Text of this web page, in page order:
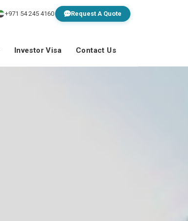
+971 54 245 4160 Request A Quote
Investor Visa Contact Us